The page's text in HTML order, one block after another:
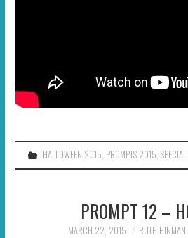
HALLOWEEN 2015, PROMPTS 2015,
PROMPT 12 –
MARCH 22, 2015 RUTH HINMAN